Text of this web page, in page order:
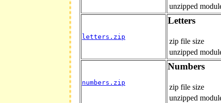
unzipped
letters.zip
Letters
zip file size
unzipped
numbers.zip
Numbers
zip file size
unzipped